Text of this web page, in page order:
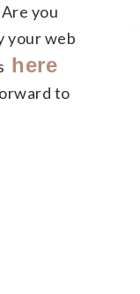
you
your web
here
to